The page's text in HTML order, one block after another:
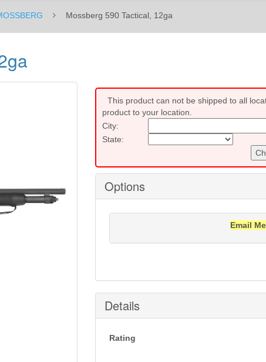
Mossberg 590 Tactical, 12ga
This product can not be shipped to all
product to your location.
City:
State:
Options
Email
Details
Rating